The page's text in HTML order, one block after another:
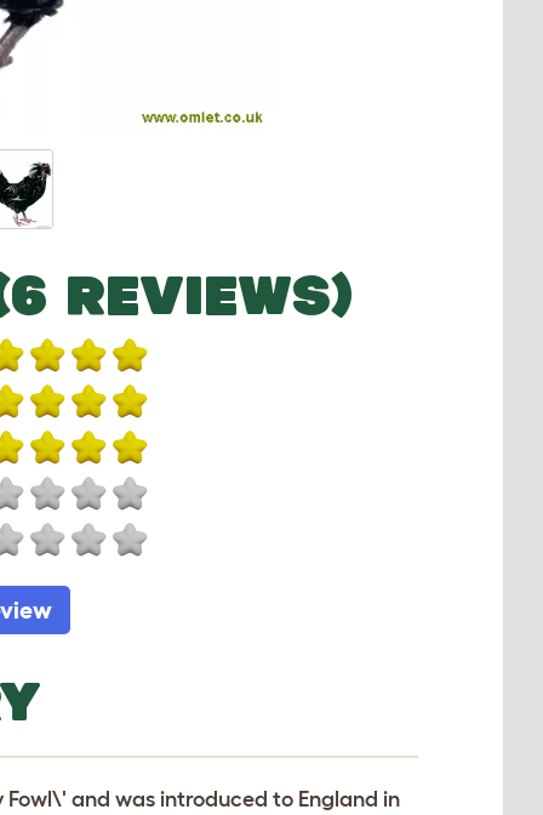
REVIEWS)
and was introduced to England in